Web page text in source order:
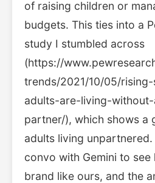
of raising children or
budgets. This ties into a
study I stumbled across
(https://
trends/2021/10/05/
adults-are-living-
partner/), which shows a
adults living
convo with Gemini to
brand like ours, and the